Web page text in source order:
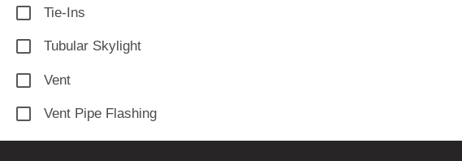
Tie-Ins
Tubular Skylight
Vent
Vent Pipe Flashing